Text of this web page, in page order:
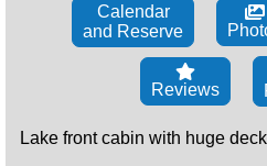
Calendar
and Reserve
Reviews
Lake front cabin with huge